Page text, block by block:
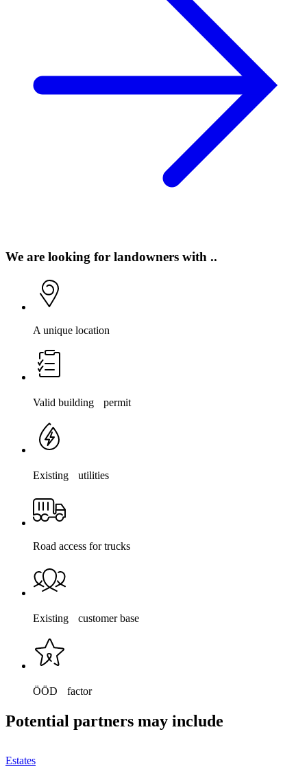
We are looking for landowners with ..
A unique location
Valid building permit
Existing utilities
Road access for trucks
Existing customer base
ÖÖD factor
Potential partners may include
Estates